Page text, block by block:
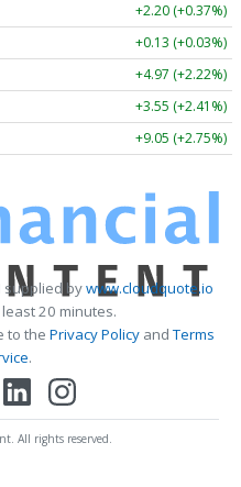
+2.20 (+0.37%)
+0.13 (+0.03%)
+4.97 (+2.22%)
+3.55 (+2.41%)
+9.05 (+2.75%)
supplied bywww.cloudquote.io
20 minutes.
to the Privacy PolicyandTerms
.
All rights reserved.